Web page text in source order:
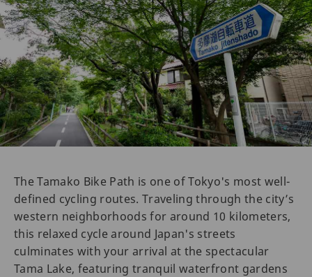
The Tamako Bike Path is one of Tokyo's most well-
defined cycling routes. Traveling through the city’s
western neighborhoods for around 10 kilometers,
this relaxed cycle around Japan's streets
culminates with your arrival at the spectacular
Tama Lake, featuring tranquil waterfront gardens